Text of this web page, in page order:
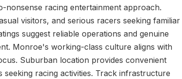
nonsense racing entertainment approach.
visitors, and serious racers seeking familiar
suggest reliable operations and genuine
Monroe's working-class culture aligns with
Suburban location provides convenient
seeking racing activities. Track infrastructure